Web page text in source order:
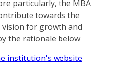
particularly, the MBA
towards the
for growth and
the rationale below
institution's website